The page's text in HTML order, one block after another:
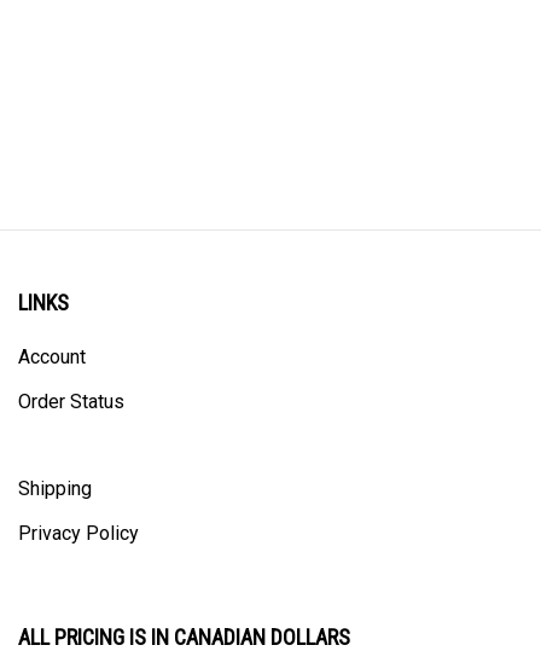
LINKS
Account
Order Status
Shipping
Privacy Policy
ALL PRICING IS IN CANADIAN DOLLARS